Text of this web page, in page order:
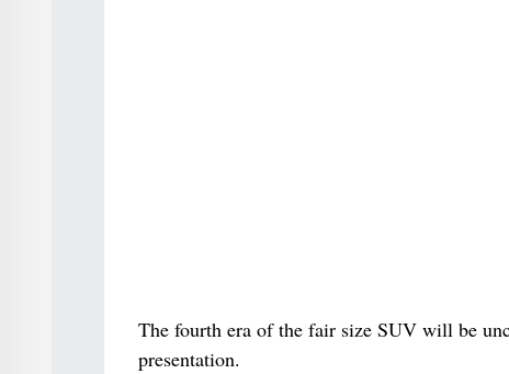
The fourth era of the fair size SUV will be
presentation.